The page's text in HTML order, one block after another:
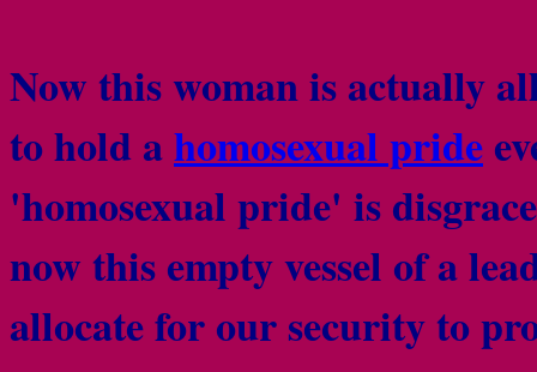
Now this woman is actually
to hold ahomosexual pride
'homosexual pride' is
now this empty vessel of a
allocate for our security to